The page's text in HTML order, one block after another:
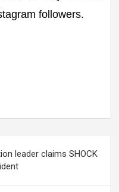
followers.
leader claims SHOCK